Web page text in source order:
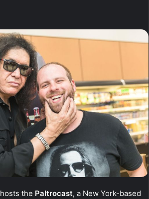
hosts the Paltrocast, a New York-based